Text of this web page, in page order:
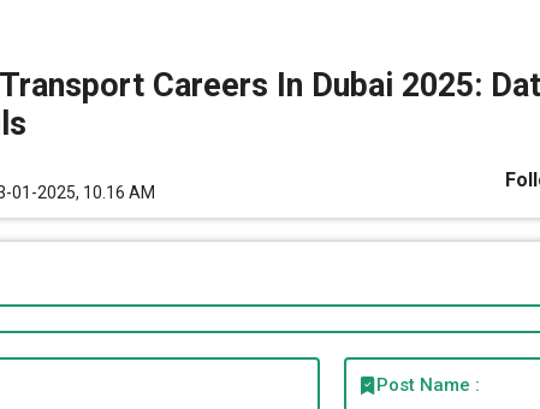
Careers In Dubai 2025:
01-2025, 10.16 AM
Post Name :